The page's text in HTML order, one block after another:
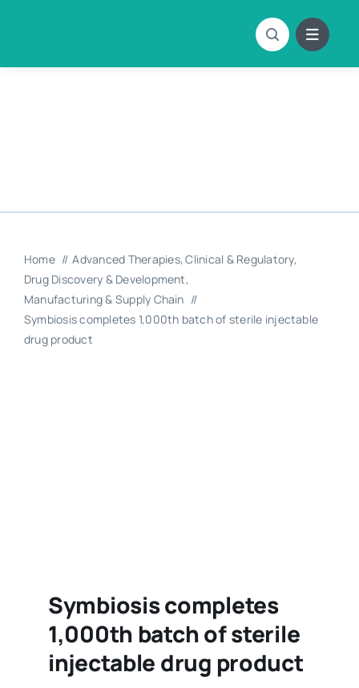
Home Advanced Therapies Clinical & Regulatory
Drug Discovery & Development
Manufacturing & Supply Chain
Symbiosis completes 1,000th batch of sterile injectable
drug product
Symbiosis completes
1,000th batch of sterile
injectable drug product